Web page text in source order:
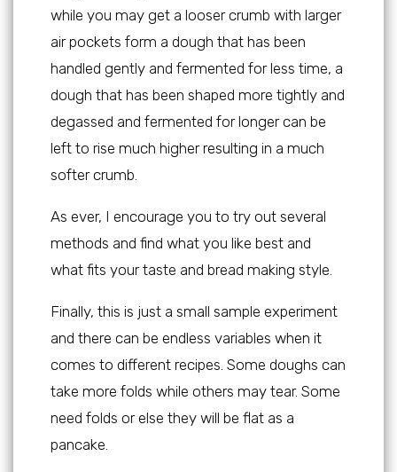
while you may get a looser crumb with larger
air pockets form a dough that has been
handled gently and fermented for less time, a
dough that has been shaped more tightly and
degassed and fermented for longer can be
left to rise much higher resulting in a much
softer crumb.
As ever, I encourage you to try out several
methods and find what you like best and
what fits your taste and bread making style.
Finally, this is just a small sample experiment
and there can be endless variables when it
comes to different recipes. Some doughs can
take more folds while others may tear. Some
need folds or else they will be flat as a
pancake.